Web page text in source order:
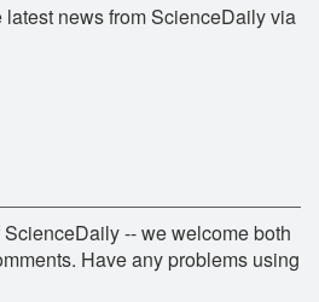
latest news from ScienceDaily via
-- we welcome both
Have any problems using